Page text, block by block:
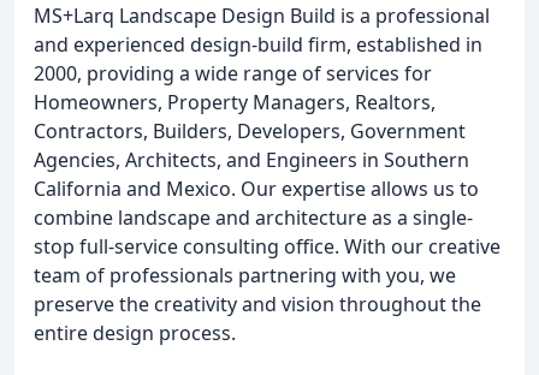
MS+Larq Landscape Design Build is a professional
and experienced design-build firm, established in
2000, providing a wide range of services for
Homeowners, Property Managers, Realtors,
Contractors, Builders, Developers, Government
Agencies, Architects, and Engineers in Southern
California and Mexico. Our expertise allows us to
combine landscape and architecture as a single-
stop full-service consulting office. With our creative
team of professionals partnering with you, we
preserve the creativity and vision throughout the
entire design process.